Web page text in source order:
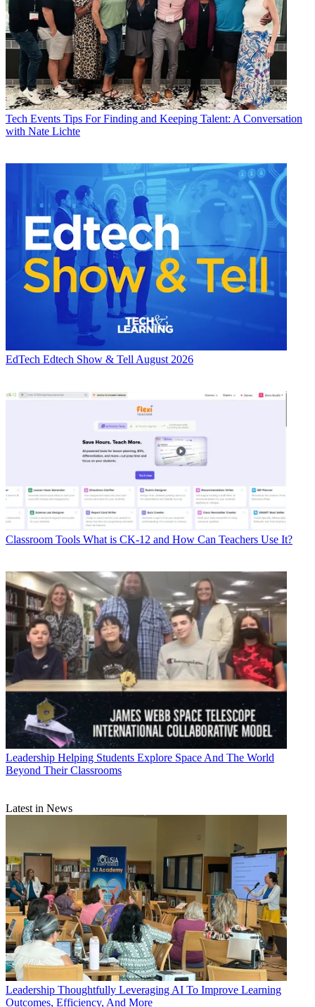
Tech Events Tips For Finding and Keeping Talent: A Conversation
with Nate Lichte
EdTech Edtech Show & Tell August 2026
Classroom Tools What is CK-12 and How Can Teachers Use It?
Leadership Helping Students Explore Space And The World
Beyond Their Classrooms
Latest in News
Leadership Thoughtfully Leveraging AI To Improve Learning
Outcomes, Efficiency, And More